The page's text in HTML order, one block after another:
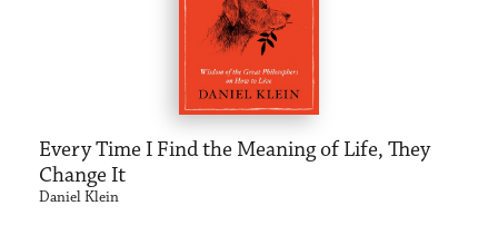
Every Time I Find the Meaning of Life, They
Change It
Daniel Klein